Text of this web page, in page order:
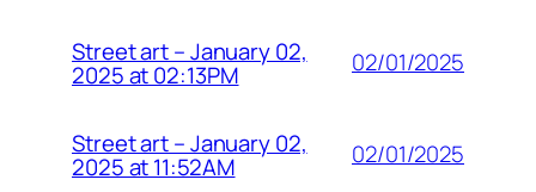
Street art – January 02,
2025 at 02:13PM 02/01/2025
Street art – January 02,
2025 at 11:52AM 02/01/2025